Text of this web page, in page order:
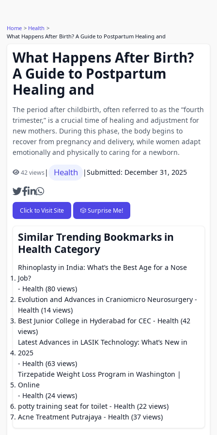
Home
Health
What Happens After Birth? A Guide to Postpartum Healing and
What Happens After Birth?
A Guide to Postpartum
Healing and
The period after childbirth, often referred to as the “fourth
trimester,” is a crucial time of healing and adjustment for
new mothers. During this phase, the body begins to
recover from pregnancy and delivery, while women adapt
emotionally and physically to caring for a newborn.
42 views| Health |Submitted: December 31, 2025
Click to Visit Site 🎲 Surprise Me!
Similar Trending Bookmarks in
Health Category
Rhinoplasty in India: What’s the Best Age for a Nose
Job?
- Health (80 views)
Evolution and Advances in Craniomicro Neurosurgery -
Health (14 views)
Best Junior College in Hyderabad for CEC - Health (42
views)
Latest Advances in LASIK Technology: What’s New in
2025
- Health (63 views)
Tirzepatide Weight Loss Program in Washington |
Online
- Health (24 views)
potty training seat for toilet - Health (22 views)
Acne Treatment Putrajaya - Health (37 views)